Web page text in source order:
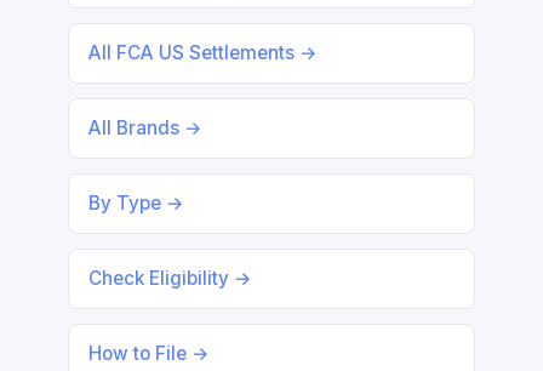
All FCA US Settlements →
All Brands →
By Type →
Check Eligibility →
How to File →